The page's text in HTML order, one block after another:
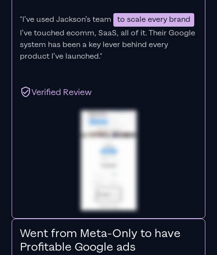
"I’ve used Jackson’s team
to scale every brand
I’ve touched ecomm, SaaS, all of it.Their Google
system has been a key lever behind every
product I’ve launched."
Verified Review
Went from Meta-Only to have
Profitable Google ads